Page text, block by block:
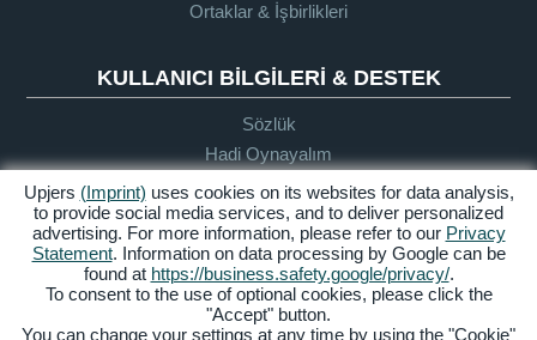
Ortaklar & İşbirlikleri
KULLANICI BILGILERI & DESTEK
Sözlük
Hadi Oynayalım
Destek
Künye
Gizlilik
Politikası
Şartlar ve
Koşullar
Erişilebilirlik
Manage Cookies
Upjers (Imprint) uses cookies on its websites for data analysis,
to provide social media services, and to deliver personalized
advertising. For more information, please refer to our Privacy
Statement. Information on data processing by Google can be
found at https://business.safety.google/privacy/.
To consent to the use of optional cookies, please click the
"Accept" button.
You can change your settings at any time by using the "Cookie"